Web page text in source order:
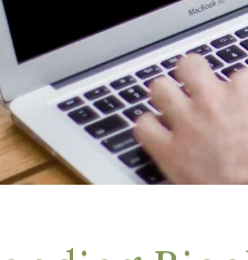
Behavior
Play Therapy
Sand Tray
Social Skills
Teen